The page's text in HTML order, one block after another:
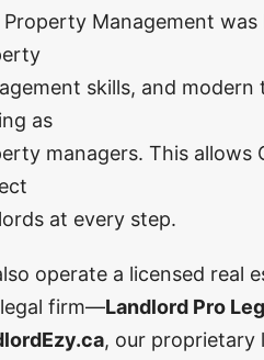
Property Management
skills, and
as
managers. This allows
at every step.
operate a licensed real
firm—Landlord Pro
, our proprietary